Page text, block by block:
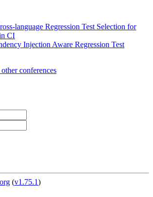
language Regression Test Selection for
CI
Injection Aware Regression Test
conferences
(v1.75.1)